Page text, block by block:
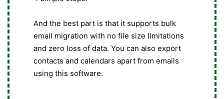
And the best part is that it supports bulk
email migration with no file size limitations
and zero loss of data. You can also export
contacts and calendars apart from emails
using this software.